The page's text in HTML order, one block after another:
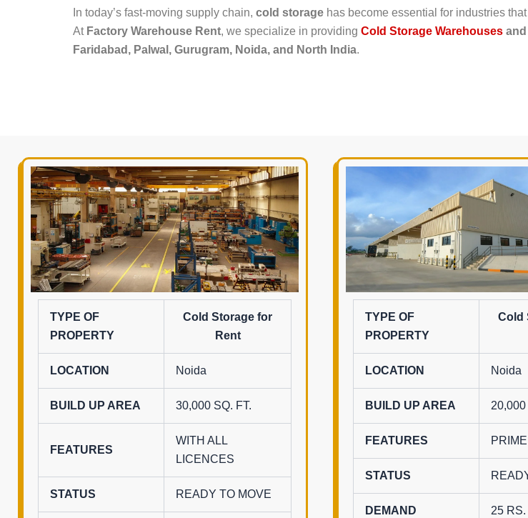
In today’s fast-moving supply chain, cold storage has become essential for industries
At Factory Warehouse Rent, we specialize in providing Cold Storage Warehouses
Faridabad, Palwal, Gurugram, Noida, and North India.
TYPE OF
PROPERTY
Cold Storage for
Rent
LOCATION Noida
BUILD UP AREA 30,000 SQ. FT.
FEATURES
WITH ALL
LICENCES
STATUS READY TO MOVE
TYPE OF
PROPERTY
Cold
LOCATION Noida
BUILD UP AREA 20,000
FEATURES
STATUS
DEMAND 25